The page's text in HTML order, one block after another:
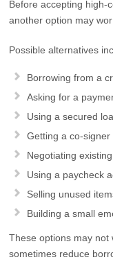
Before accepting high-
another option may
Possible alternatives
Borrowing from a
Asking for a
Using a secured
Getting a co-signer
Negotiating
Using a paycheck
Selling unused
Building a small
These options may not
sometimes reduce